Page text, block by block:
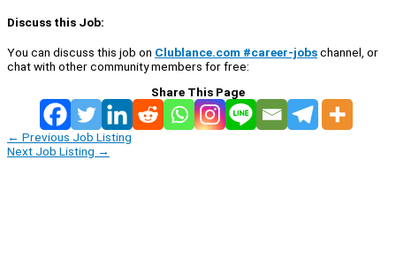
Discuss this Job:
You can discuss this job on Clublance.com #career-jobschannel, or
chat with other community members for free:
Share This Page
← Previous Job Listing
Next Job Listing →